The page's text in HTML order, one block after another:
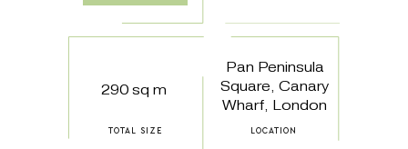
TOTAL SIZE
290 sq m
LOCATION
Pan Peninsula
Square, Canary
Wharf, London